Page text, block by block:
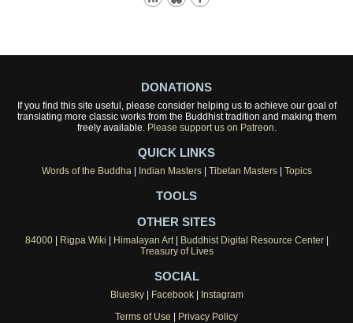
DONATIONS
If you find this site useful, please consider helping us to achieve our goal of
translating more classic works from the Buddhist tradition and making them
freely available. Please support us on Patreon.
QUICK LINKS
Words of the Buddha| Indian Masters| Tibetan Masters| Topics
TOOLS
OTHER SITES
84000| Rigpa Wiki Himalayan Art| Buddhist Digital Resource Center|
Treasury of Lives
SOCIAL
Bluesky| Facebook|
Instagram
Terms of Use
Privacy Policy